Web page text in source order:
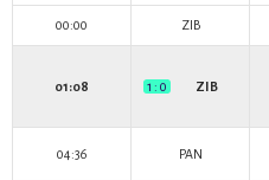
00:00 ZIB
01:08 1 : 0 ZIB
04:36 PAN